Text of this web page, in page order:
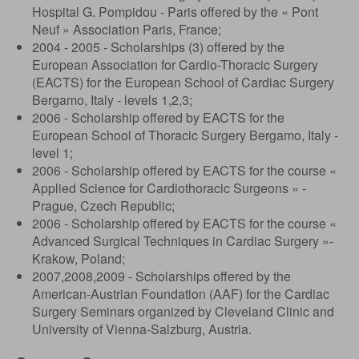
Hospital G. Pompidou - Paris offered by the « Pont
Neuf » Association Paris, France;
2004 - 2005 - Scholarships (3) offered by the
European Association for Cardio-Thoracic Surgery
(EACTS) for the European School of Cardiac Surgery
Bergamo, Italy - levels 1,2,3;
2006 - Scholarship offered by EACTS for the
European School of Thoracic Surgery Bergamo, Italy -
level 1;
2006 - Scholarship offered by EACTS for the course «
Applied Science for Cardiothoracic Surgeons » -
Prague, Czech Republic;
2006 - Scholarship offered by EACTS for the course «
Advanced Surgical Techniques in Cardiac Surgery »-
Krakow, Poland;
2007,2008,2009 - Scholarships offered by the
American-Austrian Foundation (AAF) for the Cardiac
Surgery Seminars organized by Cleveland Clinic and
University of Vienna-Salzburg, Austria.